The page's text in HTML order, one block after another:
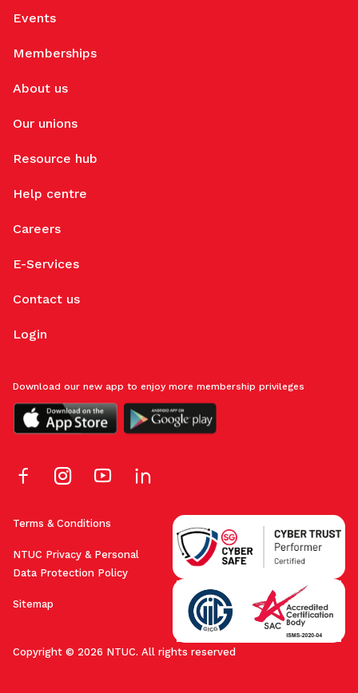
Events
Memberships
About us
Our unions
Resource hub
Help centre
Careers
E-Services
Contact us
Login
Terms & Conditions
NTUC Privacy & Personal
Data Protection Policy
Sitemap
Copyright © 2026 NTUC. All rights reserved
Download our new app to enjoy more membership privileges